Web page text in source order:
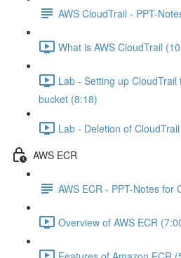
AWS CloudTrail - PPT-
What is AWS CloudTrail
Lab - Setting up
bucket (8:18)
Lab - Deletion of
AWS ECR
AWS ECR - PPT-Notes for
Overview of AWS ECR